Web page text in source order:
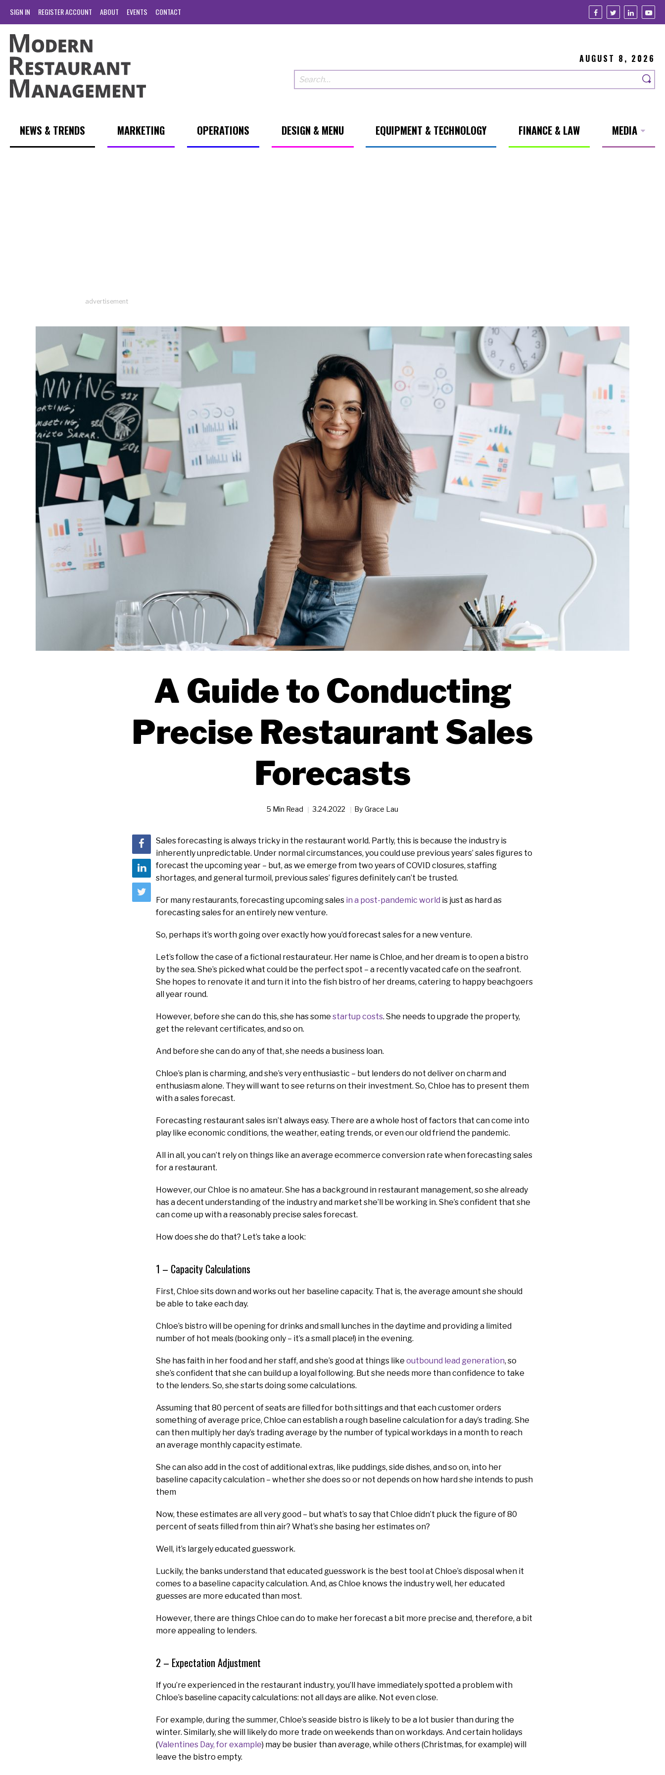
SIGN IN REGISTER ACCOUNT ABOUT EVENTS CONTACT
AUGUST 8, 2026
NEWS & TRENDS MARKETING OPERATIONS DESIGN & MENU EQUIPMENT & TECHNOLOGY FINANCE & LAW MEDIA
advertisement
A Guide to Conducting
Precise Restaurant Sales
Forecasts
5 Min Read 3.24.2022 ByGrace Lau
Sales forecasting is always tricky in the restaurant world. Partly, this is because the industry is
inherently unpredictable. Under normal circumstances, you could use previous years’ sales figures to
forecast the upcoming year – but, as we emerge from two years of COVID closures, staffing
shortages, and general turmoil, previous sales’ figures definitely can’t be trusted.
For many restaurants, forecasting upcoming sales in a post-pandemic world is just as hard as
forecasting sales for an entirely new venture.
So, perhaps it’s worth going over exactly how you’d forecast sales for a new venture.
Let’s follow the case of a fictional restaurateur. Her name is Chloe, and her dream is to open a bistro
by the sea. She’s picked what could be the perfect spot – a recently vacated cafe on the seafront.
She hopes to renovate it and turn it into the fish bistro of her dreams, catering to happy beachgoers
all year round.
However, before she can do this, she has some startup costs. She needs to upgrade the property,
get the relevant certificates, and so on.
And before she can do any of that, she needs a business loan.
Chloe’s plan is charming, and she’s very enthusiastic – but lenders do not deliver on charm and
enthusiasm alone. They will want to see returns on their investment. So, Chloe has to present them
with a sales forecast.
Forecasting restaurant sales isn’t always easy. There are a whole host of factors that can come into
play like economic conditions, the weather, eating trends, or even our old friend the pandemic.
All in all, you can’t rely on things like an average ecommerce conversion rate when forecasting sales
for a restaurant.
However, our Chloe is no amateur. She has a background in restaurant management, so she already
has a decent understanding of the industry and market she’ll be working in. She’s confident that she
can come up with a reasonably precise sales forecast.
How does she do that? Let’s take a look:
1 – Capacity Calculations
First, Chloe sits down and works out her baseline capacity. That is, the average amount she should
be able to take each day.
Chloe’s bistro will be opening for drinks and small lunches in the daytime and providing a limited
number of hot meals (booking only – it’s a small place!) in the evening.
She has faith in her food and her staff, and she’s good at things like outbound lead generation, so
she’s confident that she can build up a loyal following. But she needs more than confidence to take
to the lenders. So, she starts doing some calculations.
Assuming that 80 percent of seats are filled for both sittings and that each customer orders
something of average price, Chloe can establish a rough baseline calculation for a day’s trading. She
can then multiply her day’s trading average by the number of typical workdays in a month to reach
an average monthly capacity estimate.
She can also add in the cost of additional extras, like puddings, side dishes, and so on, into her
baseline capacity calculation – whether she does so or not depends on how hard she intends to push
them
Now, these estimates are all very good – but what’s to say that Chloe didn’t pluck the figure of 80
percent of seats filled from thin air? What’s she basing her estimates on?
Well, it’s largely educated guesswork.
Luckily, the banks understand that educated guesswork is the best tool at Chloe’s disposal when it
comes to a baseline capacity calculation. And, as Chloe knows the industry well, her educated
guesses are more educated than most.
However, there are things Chloe can do to make her forecast a bit more precise and, therefore, a bit
more appealing to lenders.
2 – Expectation Adjustment
If you’re experienced in the restaurant industry, you’ll have immediately spotted a problem with
Chloe’s baseline capacity calculations: not all days are alike. Not even close.
For example, during the summer, Chloe’s seaside bistro is likely to be a lot busier than during the
winter. Similarly, she will likely do more trade on weekends than on workdays. And certain holidays
(Valentines Day, for example) may be busier than average, while others (Christmas, for example) will
leave the bistro empty.